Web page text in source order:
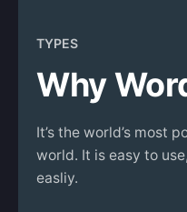
TYPES
Why
It’s the world’s most
world. It is easy to
easliy.